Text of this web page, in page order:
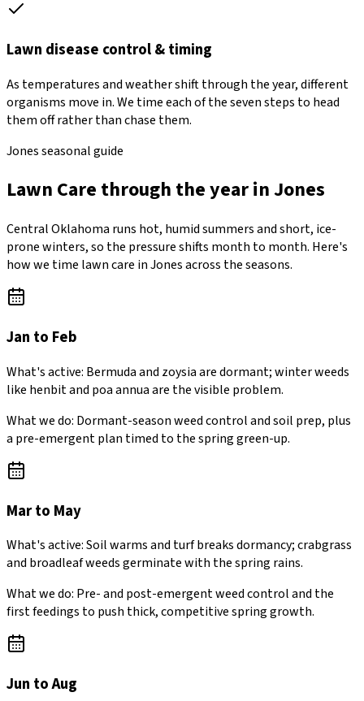
Lawn disease control & timing
As temperatures and weather shift through the year, different
organisms move in. We time each of the seven steps to head
them off rather than chase them.
Jones seasonal guide
Lawn Care through the year in Jones
Central Oklahoma runs hot, humid summers and short, ice-
prone winters, so the pressure shifts month to month. Here's
how we time lawn care in Jones across the seasons.
Jan to Feb
What's active: Bermuda and zoysia are dormant; winter weeds
like henbit and poa annua are the visible problem.
What we do: Dormant-season weed control and soil prep, plus
a pre-emergent plan timed to the spring green-up.
Mar to May
What's active:Soil warms and turf breaks dormancy; crabgrass
and broadleaf weeds germinate with the spring rains.
What we do: Pre- and post-emergent weed control and the
first feedings to push thick, competitive spring growth.
Jun to Aug